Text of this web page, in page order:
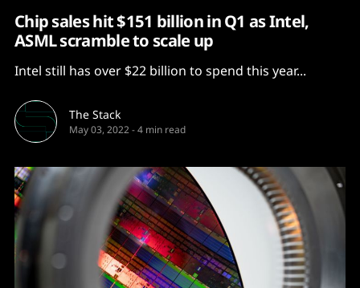
Chip sales hit $151 billion in Q1 as Intel,
ASML scramble to scale up
Intel still has over $22 billion to spend this year...
The Stack
May 03, 2022-4 min read